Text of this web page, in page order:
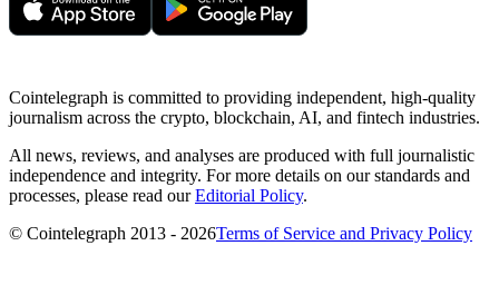
Cointelegraph is committed to providing independent, high-quality
journalism across the crypto, blockchain, AI, and fintech industries.
All news, reviews, and analyses are produced with full journalistic
independence and integrity. For more details on our standards and
processes, please read ourEditorial Policy.
© Cointelegraph 2013 - 2026Terms of Service and Privacy Policy